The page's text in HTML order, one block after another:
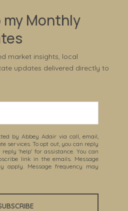
Monthly
market insights, local
updates delivered directly to
by Abbey Adair via call, email,
services. To opt out, you can reply
'help' for assistance. You can
link in the emails. Message
apply. Message frequency may